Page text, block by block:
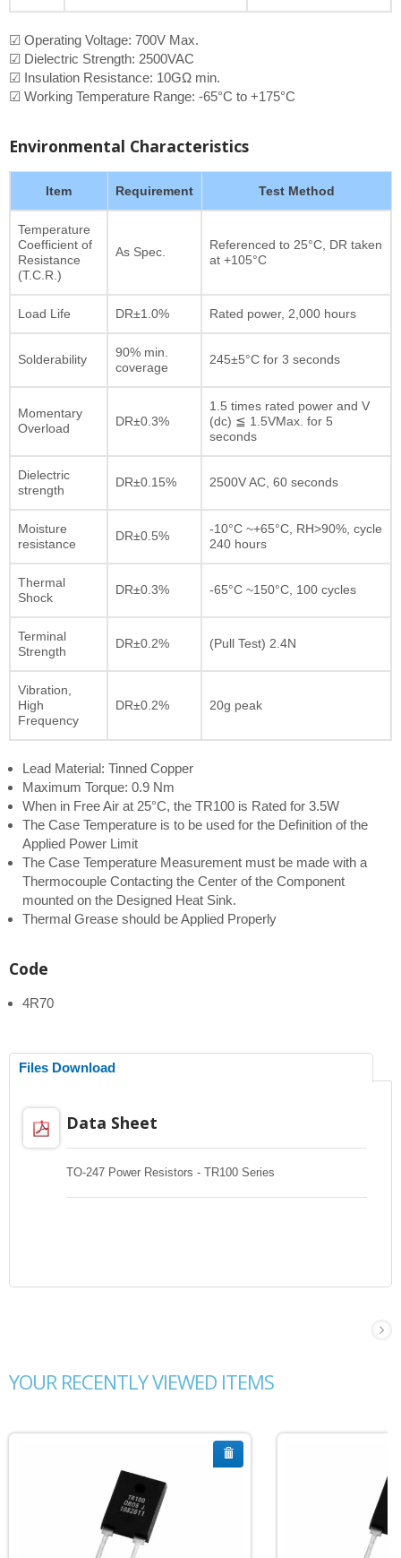
☑ Operating Voltage: 700V Max.
☑ Dielectric Strength: 2500VAC
☑ Insulation Resistance: 10GΩ min.
☑ Working Temperature Range: -65°C to +175°C
Environmental Characteristics
Item Requirement Test Method
Temperature
Coefficient of
Resistance
(T.C.R.)
As Spec.
Referenced to 25°C, DR taken
at +105°C
Load Life DR±1.0% Rated power, 2,000 hours
Solderability
90% min.
coverage
245±5°C for 3 seconds
Momentary
Overload
DR±0.3%
1.5 times rated power and V
(dc) ≦ 1.5VMax. for 5
seconds
Dielectric
strength
DR±0.15% 2500V AC, 60 seconds
Moisture
resistance
DR±0.5%
-10°C ~+65°C, RH>90%, cycle
240 hours
Thermal
Shock
DR±0.3% -65°C ~150°C, 100 cycles
Terminal
Strength
DR±0.2% (Pull Test) 2.4N
Vibration,
High
Frequency
DR±0.2% 20g peak
Lead Material: Tinned Copper
Maximum Torque: 0.9 Nm
When in Free Air at 25°C, the TR100 is Rated for 3.5W
The Case Temperature is to be used for the Definition of the
Applied Power Limit
The Case Temperature Measurement must be made with a
Thermocouple Contacting the Center of the Component
mounted on the Designed Heat Sink.
Thermal Grease should be Applied Properly
Code
4R70
Files Download
Data Sheet
TO-247 Power Resistors - TR100 Series
YOUR RECENTLY VIEWED ITEMS